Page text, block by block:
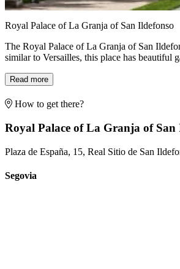
Royal Palace of La Granja of San Ildefonso
The Royal Palace of La Granja of San
similar to Versailles, this place has beautiful
Read more
How to get there?
Royal Palace of La Granja of San
Plaza de España, 15, Real Sitio de San
Segovia